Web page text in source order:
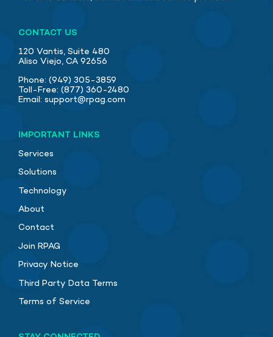
CONTACT US
120 Vantis, Suite 480
Aliso Viejo, CA 92656
Phone: (949) 305-3859
Toll-Free: (877) 360-2480
Email: support@rpag.com
IMPORTANT LINKS
Services
Solutions
Technology
About
Contact
Join RPAG
Privacy Notice
Third Party Data Terms
Terms of Service